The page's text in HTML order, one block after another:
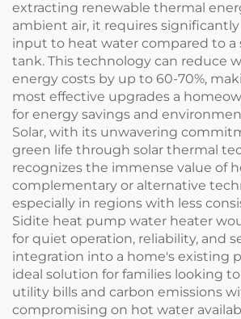
extracting renewable thermal
ambient air, it requires significantly
input to heat water compared to a
tank. This technology can reduce
energy costs by up to 60-70%,
most effective upgrades a
for energy savings and
Solar, with its unwavering
green life through solar thermal
recognizes the immense value of
complementary or alternative
especially in regions with less
Sidite heat pump water heater
for quiet operation, reliability, and
integration into a home's existing
ideal solution for families looking
utility bills and carbon emissions
compromising on hot water